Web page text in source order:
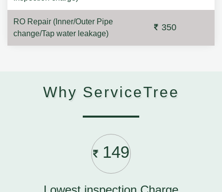
RO Repair (Inner/Outer Pipe
change/Tap water leakage)
350
Why ServiceTree
149